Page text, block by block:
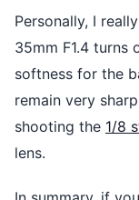
Personally, I
35mm F1.4 turns
softness for the
remain very
shooting the 1/8
lens.